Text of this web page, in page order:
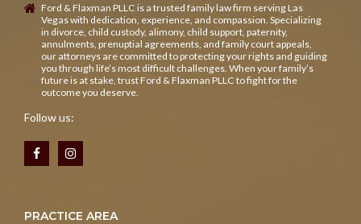
Ford & Flaxman PLLC is a trusted family law firm serving Las
Vegas with dedication, experience, and compassion. Specializing
in divorce, child custody, alimony, child support, paternity,
annulments, prenuptial agreements, and family court appeals,
our attorneys are committed to protecting your rights and guiding
you through life’s most difficult challenges. When your family’s
future is at stake, trust Ford & Flaxman PLLC to fight for the
outcome you deserve.
Follow us:
PRACTICE AREA